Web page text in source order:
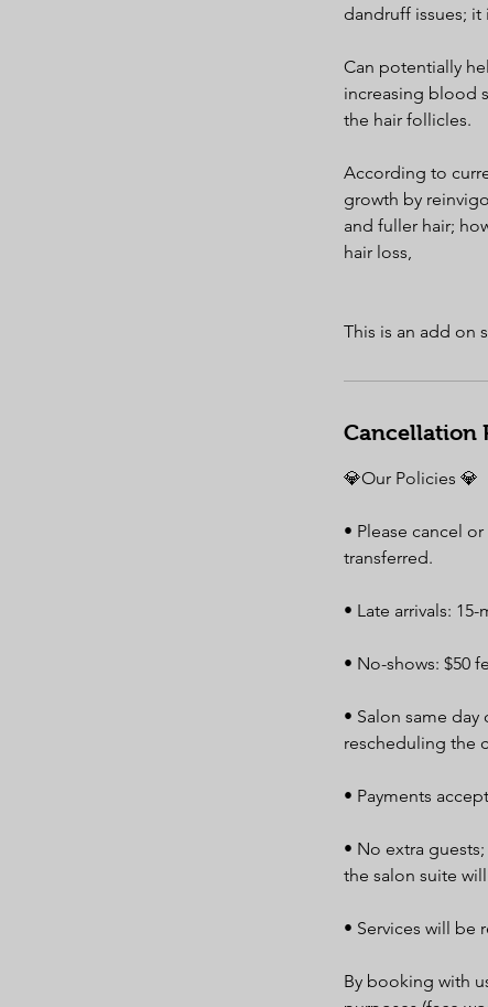
dandruff issues;
Can potentially
increasing blood
the hair follicles.
According to
growth by
and fuller hair;
hair loss,
This is an add on
Cancellation
💎Our Policies 💎
• Please cancel
transferred.
• Late arrivals:
• No-shows: $50
• Salon same
rescheduling the
• Payments
• No extra
the salon suite
• Services will be
By booking with